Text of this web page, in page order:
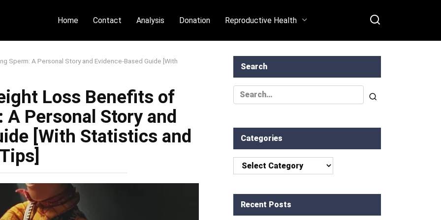
Home Contact Analysis Donation Reproductive Health
Sperm: A Personal Story and Evidence-Based Guide [With
Loss Benefits of
A Personal Story and
[With Statistics and
Tips]
Search
Search
for:
Categories
Categories
Recent Posts
Rates, and Real-Life